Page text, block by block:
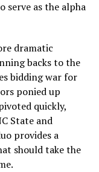
serve as the alpha
dramatic
backs to the
bidding war for
ponied up
quickly,
State and
provides a
should take the